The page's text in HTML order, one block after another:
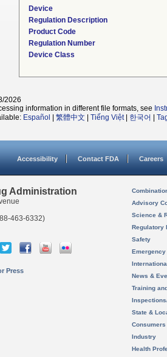
Device
Regulation Description
Product Code
Regulation Number
Device Class
2026
information in different file formats, see
Español 繁體中文 Tiếng Việt| 한국어
Accessibility Contact FDA Careers
Administration
463-6332)
Press
Advisory
Science &
Regulatory
Safety
News &
Training
State &
Consumers
Industry
Health